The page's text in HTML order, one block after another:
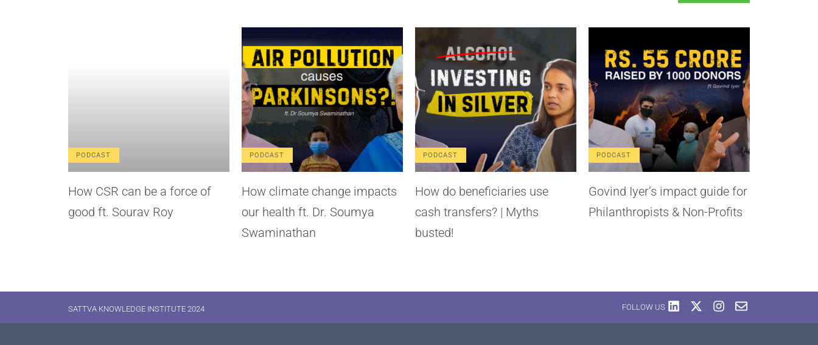
PODCAST
How CSR can be a force of
good ft. Sourav Roy
PODCAST
How climate change impacts
our health ft. Dr. Soumya
Swaminathan
PODCAST
How do beneficiaries use
cash transfers? | Myths
busted!
PODCAST
Govind Iyer’s impact guide for
Philanthropists & Non-Profits
SATTVA KNOWLEDGE INSTITUTE 2024 FOLLOW US